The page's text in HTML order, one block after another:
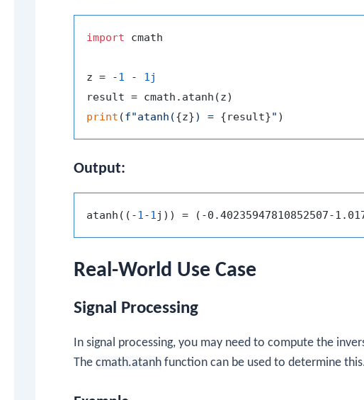
import cmath
z = -1 - 1j
print (f"atanh({z}) = {result}"
Output:
atanh((-1 -1
Real-World Use Case
Signal Processing
In signal processing, you may need to compute the
The cmath.atanh function can be used to determine